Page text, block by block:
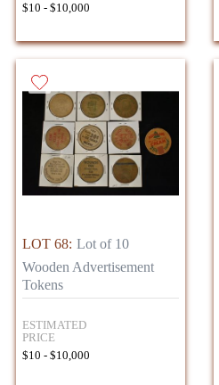
$10 - $10,000
LOT 68: Lot of 10
Wooden Advertisement
Tokens
ESTIMATED
PRICE
$10 - $10,000